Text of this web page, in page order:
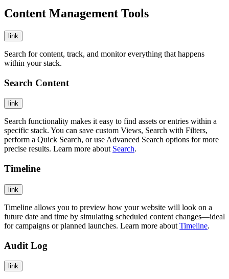
Content Management Tools
link
Search for content, track, and monitor everything that happens
within your stack.
Search Content
link
Search functionality makes it easy to find assets or entries within a
specific stack. You can save custom Views, Search with Filters,
perform a Quick Search, or use Advanced Search options for more
precise results. Learn more about Search.
Timeline
link
Timeline allows you to preview how your website will look on a
future date and time by simulating scheduled content changes—ideal
for campaigns or planned launches. Learn more about Timeline.
Audit Log
link